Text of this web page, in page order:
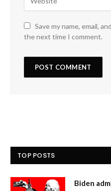
Save my name, email,
the next time I comment.
TOP POSTS
Biden